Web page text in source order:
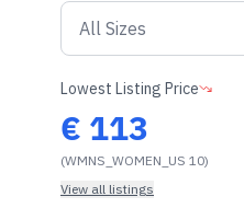
Lowest Listing Price
€ 113
(WMNS_WOMEN_US 10)
View all listings